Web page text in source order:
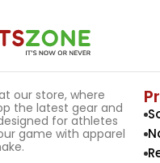
our store, where
the latest gear and
for athletes
game with apparel